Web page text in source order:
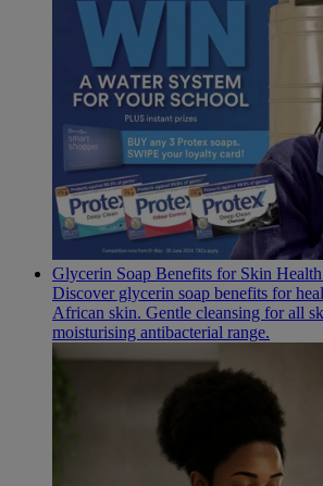
Glycerin Soap Benefits for Skin
Discover glycerin soap benefits for
African skin. Gentle cleansing for all
moisturising antibacterial range.